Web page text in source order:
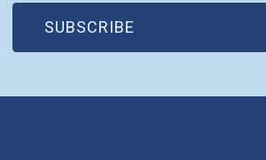
SUBSCRIBE
(OPEN IN NEW WINDOW)